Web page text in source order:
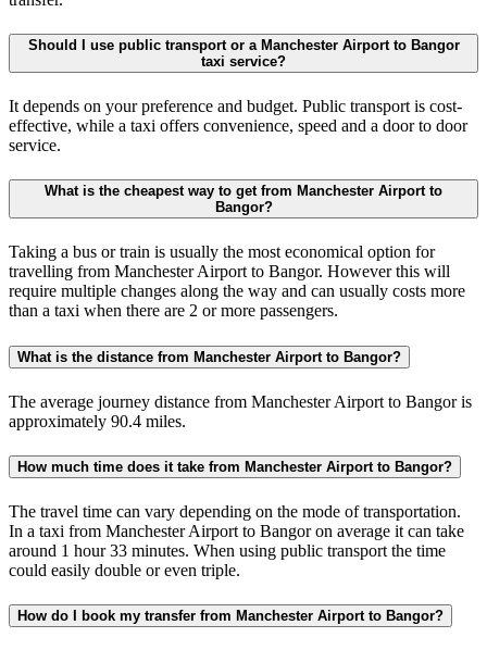
Should I use public transport or a Manchester Airport to Bangor
taxi service?
It depends on your preference and budget. Public transport is cost-
effective, while a taxi offers convenience, speed and a door to door
service.
What is the cheapest way to get from Manchester Airport to
Bangor?
Taking a bus or train is usually the most economical option for
travelling from Manchester Airport to Bangor. However this will
require multiple changes along the way and can usually costs more
than a taxi when there are 2 or more passengers.
What is the distance from Manchester Airport to Bangor?
The average journey distance from Manchester Airport to Bangor is
approximately 90.4 miles.
How much time does it take from Manchester Airport to Bangor?
The travel time can vary depending on the mode of transportation.
In a taxi from Manchester Airport to Bangor on average it can take
around 1 hour 33 minutes. When using public transport the time
could easily double or even triple.
How do I book my transfer from Manchester Airport to Bangor?